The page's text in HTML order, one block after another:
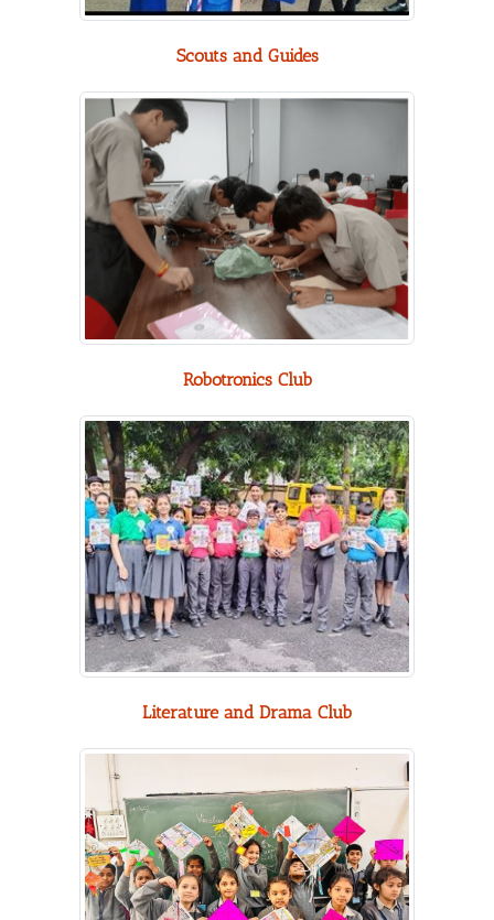
Scouts and Guides
Robotronics Club
Literature and Drama Club